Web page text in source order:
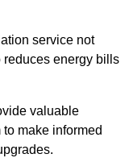
service not
reduces energy bills
valuable
make informed